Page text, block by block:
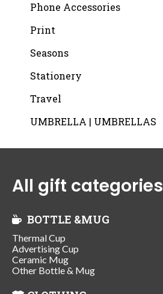
Phone Accessories
Print
Seasons
Stationery
Travel
UMBRELLA | UMBRELLAS
All gift categories
BOTTLE &MUG
Thermal Cup
Advertising Cup
Ceramic Mug
Other Bottle & Mug